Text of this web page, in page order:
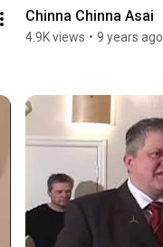
Chinna Chinna Asai
4.9K views • 9 years ago